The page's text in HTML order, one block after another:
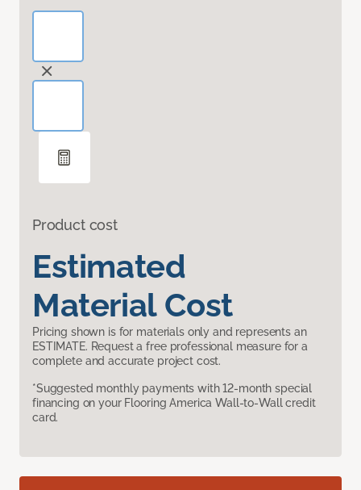
Product cost
Estimated
Material Cost
Pricing shown is for materials only and represents an
ESTIMATE. Request a free professional measure for a
complete and accurate project cost.
*Suggested monthly payments with 12-month special
financing on your Flooring America Wall-to-Wall credit
card.